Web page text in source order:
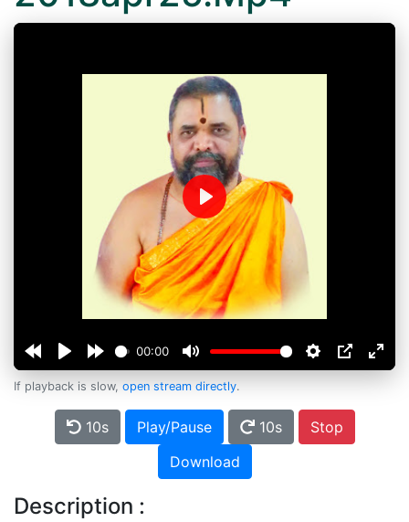
00:00
Play
If playback is slow, open stream directly.
10s Play/Pause 10s
Stop
Download
Description :